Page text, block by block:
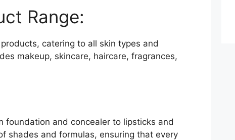
Range:
catering to all skin types and
makeup, skincare, haircare, fragrances,
foundation and concealer to lipsticks and
shades and formulas, ensuring that every